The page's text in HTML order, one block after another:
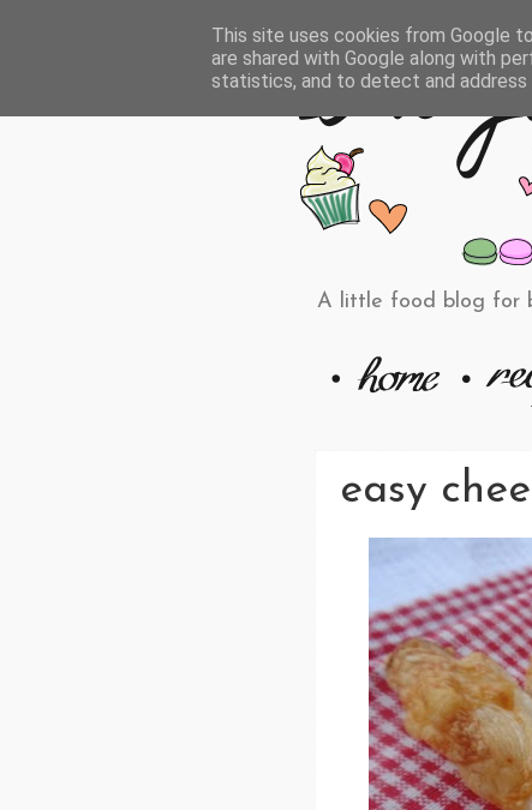
A little food blog for
easy
This site uses cookies from Google
are shared with Google along with
statistics, and to detect and address